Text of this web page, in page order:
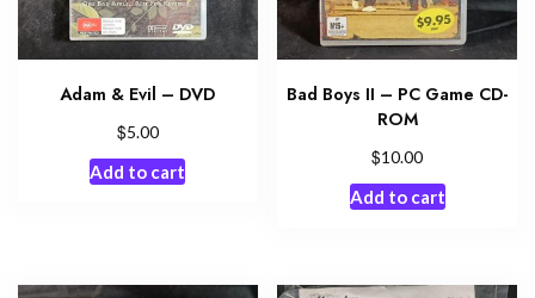
Adam & Evil – DVD
$5.00
Add to cart
Bad Boys II – PC Game CD-
ROM
$10.00
Add to cart